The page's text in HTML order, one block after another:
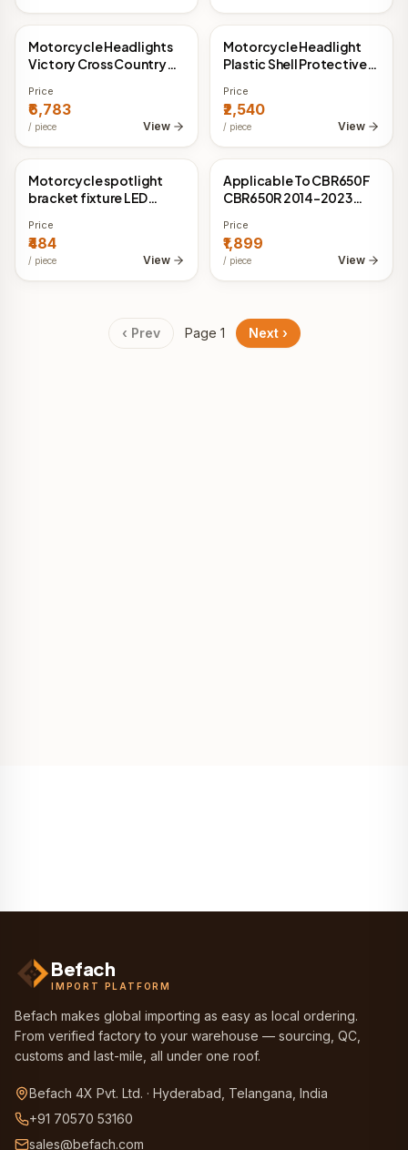
China Direct
Motorcycle Headlights
Victory Cross Country
Price
₹6,783
/ piece View
China Direct
Motorcycle Headlight
Plastic Shell Protective
Price
₹2,540
/ piece View
China Direct
Motorcycle spotlight
bracket fixture LED
extension bracket
Price
₹484
/ piece View
China Direct
Applicable To CBR650F
CBR650R 2014-2023
Pad For Brake Horn
Guard Bar Bow
Protection
Price
₹1,899
/ piece View
‹ Prev Page 1 Next ›
Befach
IMPORT PLATFORM
Befach makes global importing as easy as local ordering.
From verified factory to your warehouse — sourcing, QC,
customs and last-mile, all under one roof.
Befach 4X Pvt. Ltd. · Hyderabad, Telangana, India
+91 70570 53160
sales@befach.com